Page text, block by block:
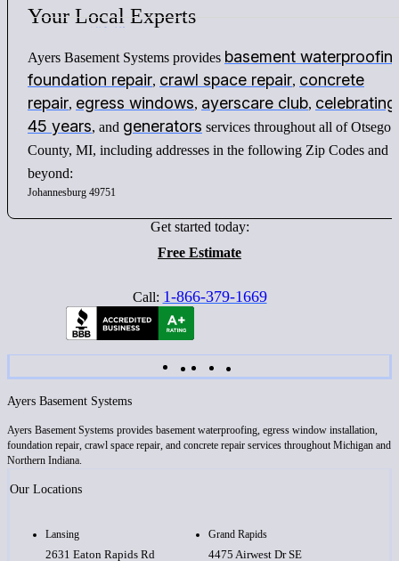
Your Local Experts
Ayers Basement Systems provides basement
foundation repair, crawl space repair, concrete
repair, egress windows, ayerscare club, celebrating
45 years, and generators services throughout all of Otsego
County, MI, including addresses in the following Zip Codes and
beyond:
Johannesburg 49751
Get started today:
Free Estimate
Call: 1-866-379-1669
Ayers Basement Systems
Ayers Basement Systems provides basement waterproofing, egress window installation,
foundation repair, crawl space repair, and concrete repair services throughout Michigan and
Northern Indiana.
Our Locations
Lansing
2631 Eaton Rapids Rd
Grand Rapids
4475 Airwest Dr SE